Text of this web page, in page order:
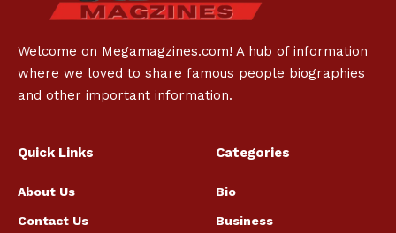
Welcome on Megamagzines.com! A hub of information
where we loved to share famous people biographies
and other important information.
Quick Links
About Us
Contact Us
Categories
Bio
Business